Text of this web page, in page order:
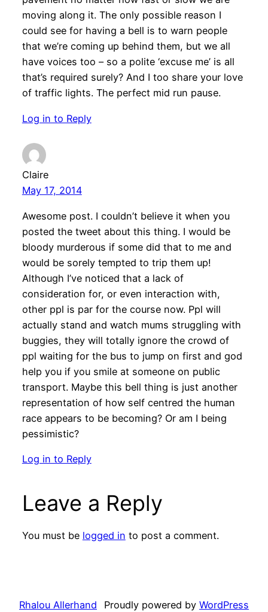
moving along it. The only possible reason I
could see for having a bell is to warn people
that we’re coming up behind them, but we all
have voices too – so a polite ‘excuse me’ is all
that’s required surely? And I too share your love
of traffic lights. The perfect mid run pause.
Log in to Reply
Claire
May 17, 2014
Awesome post. I couldn’t believe it when you
posted the tweet about this thing. I would be
bloody murderous if some did that to me and
would be sorely tempted to trip them up!
Although I’ve noticed that a lack of
consideration for, or even interaction with,
other ppl is par for the course now. Ppl will
actually stand and watch mums struggling with
buggies, they will totally ignore the crowd of
ppl waiting for the bus to jump on first and god
help you if you smile at someone on public
transport. Maybe this bell thing is just another
representation of how self centred the human
race appears to be becoming? Or am I being
pessimistic?
Log in to Reply
Leave a Reply
You must be logged in to post a comment.
Rhalou Allerhand Proudly powered by WordPress